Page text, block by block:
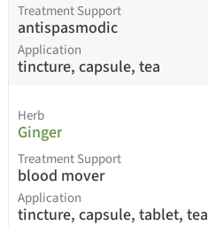
Treatment Support
antispasmodic
Application
tincture, capsule, tea
Herb
Ginger
Treatment Support
blood mover
Application
tincture, capsule, tablet, tea